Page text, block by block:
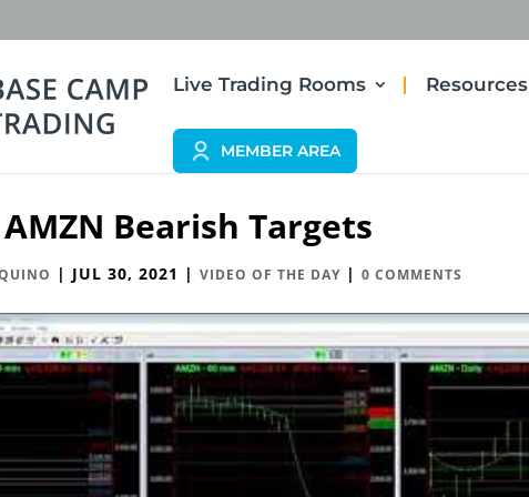
Live Trading Rooms Resources
MEMBER AREA
Bearish Targets
| JUL 30, 2021 |VIDEO OF THE DAY |0 COMMENTS